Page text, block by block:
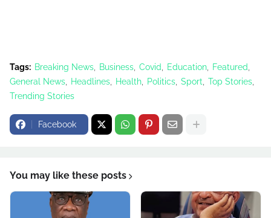
Tags: Breaking News Business Covid Education
Featured
General News
Headlines Health Politics Sport
Top Stories
Trending Stories
Facebook
You may like these posts